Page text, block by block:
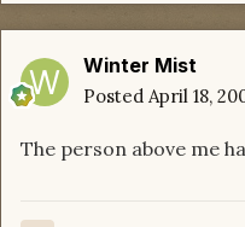
Winter Mist
Posted April 18,
The person above me